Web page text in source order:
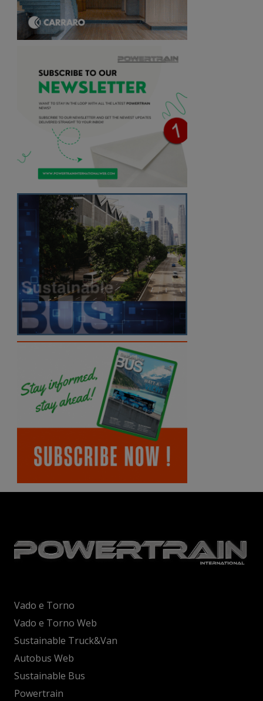
Vado e Torno
Vado e Torno Web
Sustainable Truck&Van
Autobus Web
Sustainable Bus
Powertrain